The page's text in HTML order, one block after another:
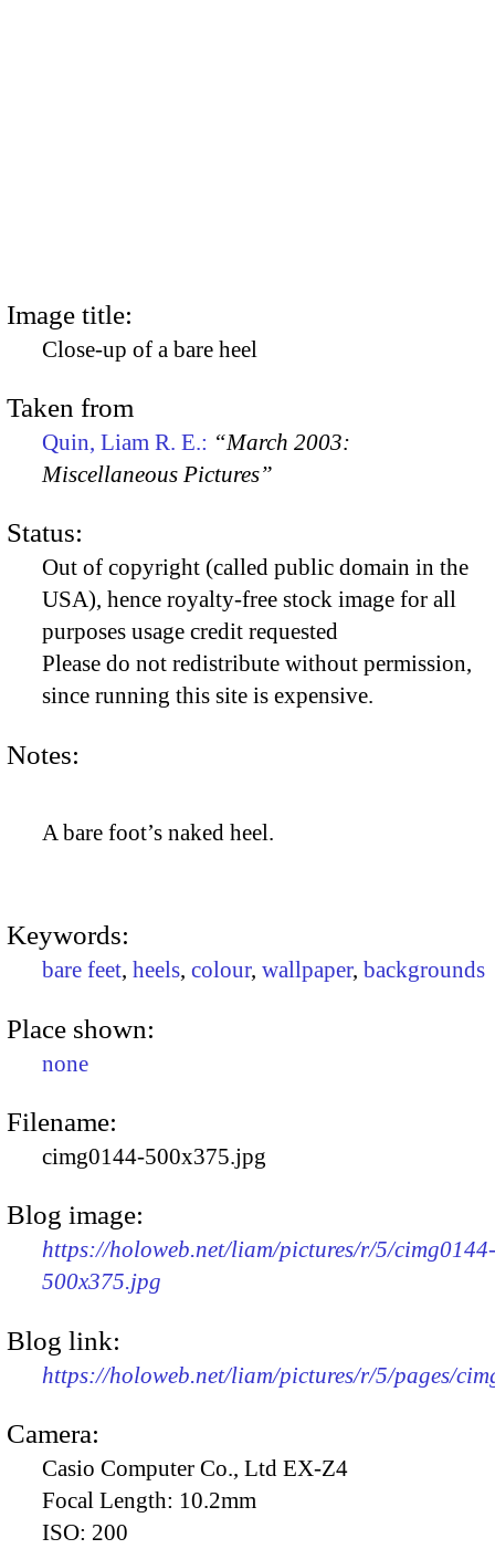
Image title:
Close-up of a bare heel
Taken from
Quin, Liam R. E.: “March 2003:
Miscellaneous Pictures”
Status:
Out of copyright (called public domain in the
USA), hence royalty-free stock image for all
purposes usage credit requested
Please do not redistribute without permission,
since running this site is expensive.
Notes:
A bare foot’s naked heel.
Keywords:
bare feet, heels, colour, wallpaper, backgrounds
Place shown:
none
Filename:
cimg0144-500x375.jpg
Blog image:
https://holoweb.net/liam/pictures/r/5/cimg0144-
500x375.jpg
Blog link:
https://holoweb.net/liam/pictures/r/5/pages/
Camera:
Casio Computer Co., Ltd EX-Z4
Focal Length: 10.2mm
ISO: 200